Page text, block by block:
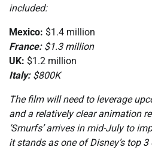
included:
Mexico: $1.4 million
France:$1.3 million
UK: $1.2 million
Italy:$800K
The film will need to leverage
and a relatively clear animation
‘Smurfs’ arrives in mid-July to
it stands as one of Disney’s top